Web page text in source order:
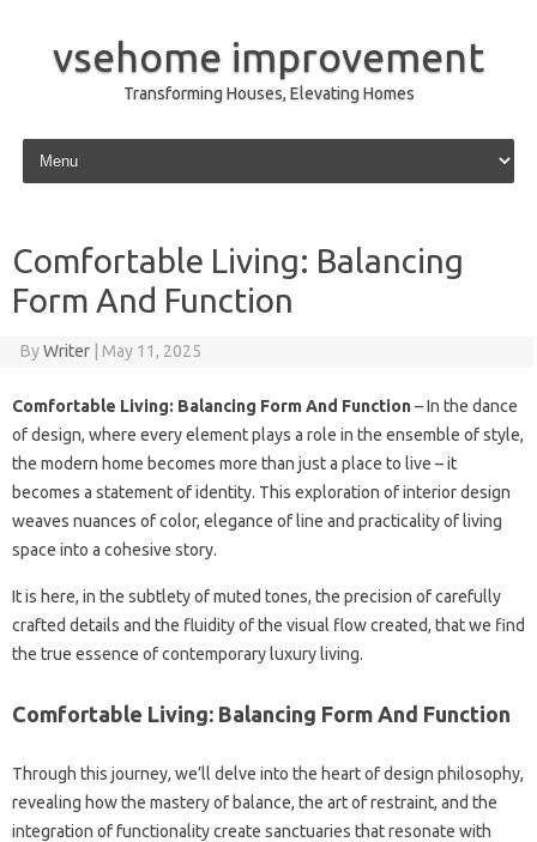
vsehome improvement
Transforming Houses, Elevating Homes
Skip to content
Comfortable Living: Balancing
Form And Function
ByWriter May 11, 2025
Comfortable Living: Balancing Form And Function– In the dance
of design, where every element plays a role in the ensemble of style,
the modern home becomes more than just a place to live – it
becomes a statement of identity. This exploration of interior design
weaves nuances of color, elegance of line and practicality of living
space into a cohesive story.
It is here, in the subtlety of muted tones, the precision of carefully
crafted details and the fluidity of the visual flow created, that we find
the true essence of contemporary luxury living.
Comfortable Living: Balancing Form And Function
Through this journey, we’ll delve into the heart of design philosophy,
revealing how the mastery of balance, the art of restraint, and the
integration of functionality create sanctuaries that resonate with